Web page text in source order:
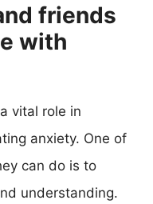
friends
with
vital role in
anxiety. One of
can do is to
understanding.